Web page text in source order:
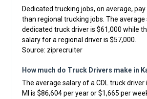
Dedicated trucking jobs, on average,
than regional trucking jobs. The
dedicated truck driver is $61,000 while
salary for a regional driver is $57,000.
Source: ziprecruiter
How much do Truck Drivers make in
The average salary of a CDL truck driver
MI is $86,604 per year or $1,665 per